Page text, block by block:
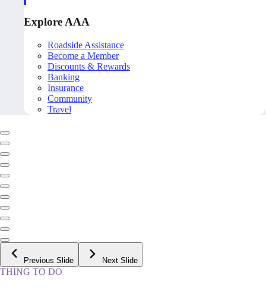
Explore AAA
Roadside Assistance
Become a Member
Discounts & Rewards
Banking
Insurance
Community
Travel
Previous Slide Next Slide
THING TO DO